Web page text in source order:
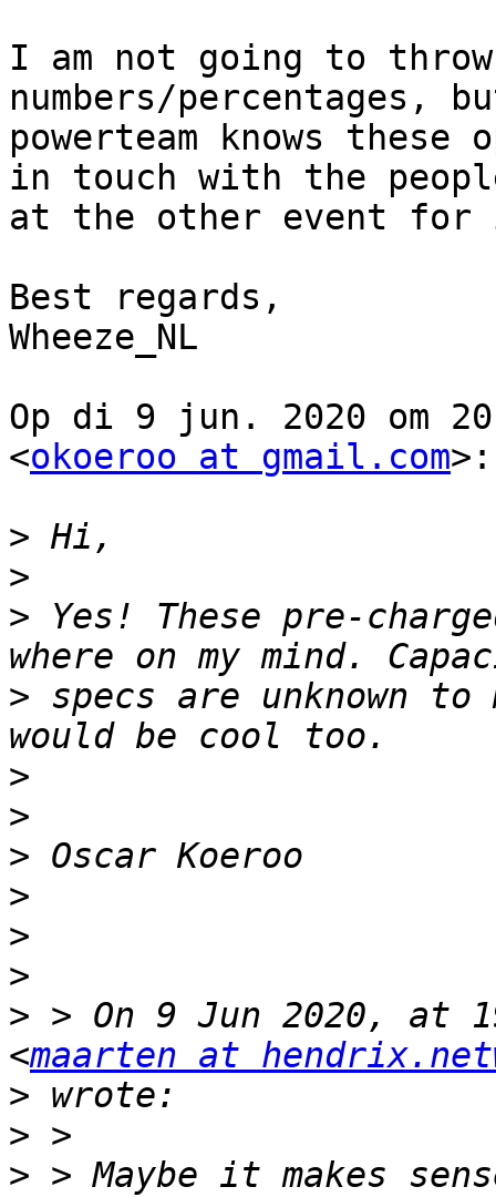
I am not going to throw
numbers/percentages,
powerteam knows
in touch with the
at the other event for
Best regards,
Wheeze_NL
Op di 9 jun. 2020 om
<okoeroo at gmail.com>:
>
>
> Yes! These pre-
> specs are unknown
>
>
>
>
>
>
> > On 9 Jun 2020, at
<maarten at
>
>
> > Maybe it makes